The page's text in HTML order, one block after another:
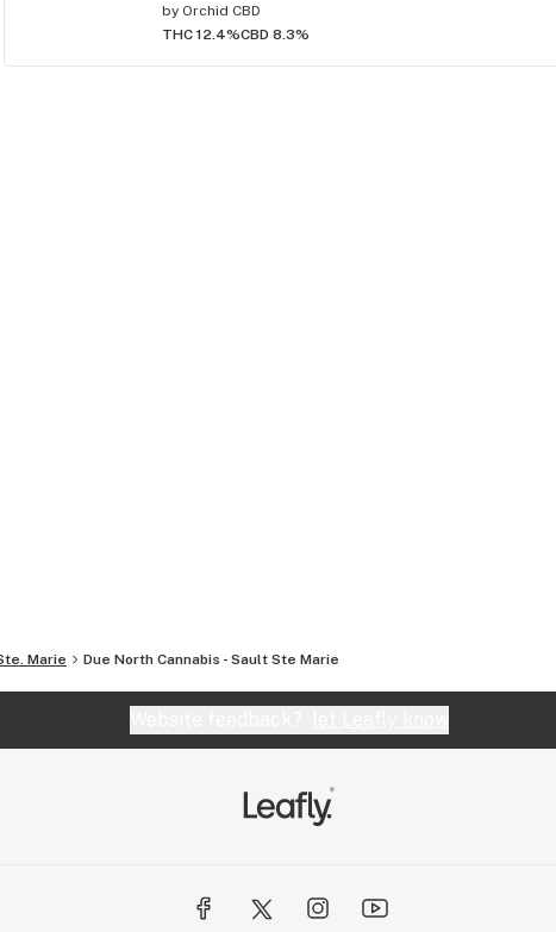
by Orchid CBD
THC 12.4%CBD 8.3%
Marie Due North Cannabis - Sault Ste Marie